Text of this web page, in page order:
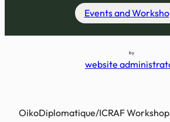
Events and
by
website
OikoDiplomatique/ICRAF